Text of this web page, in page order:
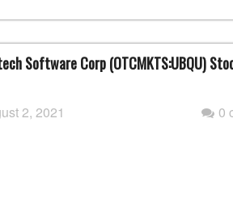
Software Corp (OTCMKTS:UBQU)
2, 2021 0